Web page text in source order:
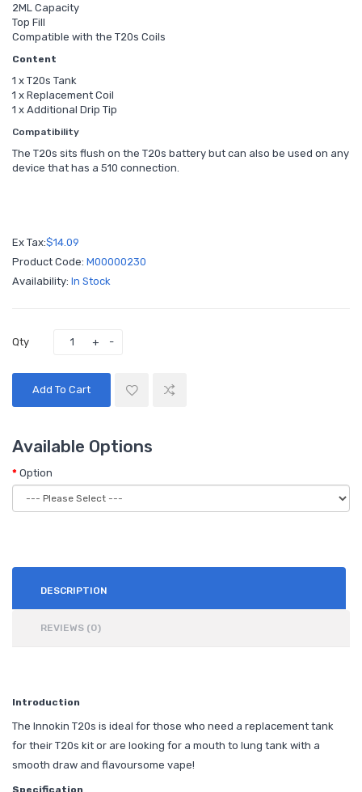
2ML Capacity
Top Fill
Compatible with the T20s Coils
Content
1 x T20s Tank
1 x Replacement Coil
1 x Additional Drip Tip
Compatibility
The T20s sits flush on the T20s battery but can also be used on any
device that has a 510 connection.
Ex Tax:$14.09
Product Code: M00000230
Availability: In Stock
Qty
Add To Cart
Available Options
Option
DESCRIPTION
REVIEWS (0)
Introduction
The Innokin T20s is ideal for those who need a replacement tank
for their T20s kit or are looking for a mouth to lung tank with a
smooth draw and flavoursome vape!
Specification